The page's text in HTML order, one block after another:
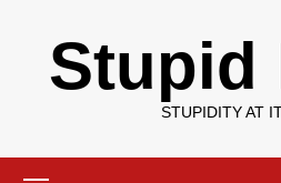
contentStupid
STUPIDITY AT